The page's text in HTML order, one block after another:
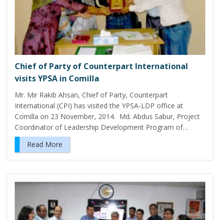
Chief of Party of Counterpart International
visits YPSA in Comilla
Mr. Mir Rakib Ahsan, Chief of Party, Counterpart
International (CPI) has visited the YPSA-LDP office at
Comilla on 23 November, 2014. Md. Abdus Sabur, Project
Coordinator of Leadership Development Program of…
Read More